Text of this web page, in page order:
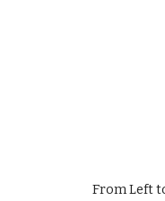
From Left